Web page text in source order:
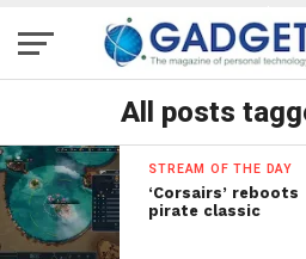
All posts
STREAM OF THE DAY
‘Corsairs’ reboots
pirate classic